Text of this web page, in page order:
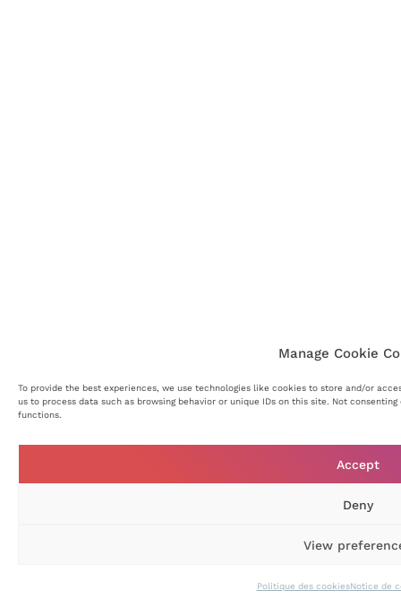
Manage Cookie
To provide the best experiences, we use technologies like cookies to store and/or
us to process data such as browsing behavior or unique IDs on this site. Not
functions.
Accept
Deny
View
Politique des cookiesNotice de